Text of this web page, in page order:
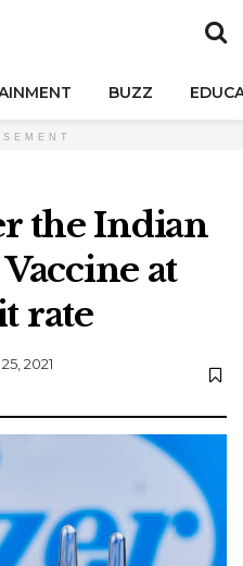
BUZZ
the Indian
at
rate
2021